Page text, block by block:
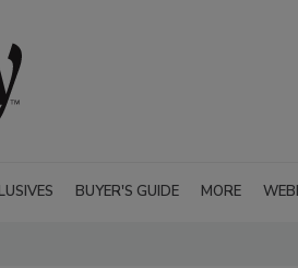
BUYER'S GUIDE MORE